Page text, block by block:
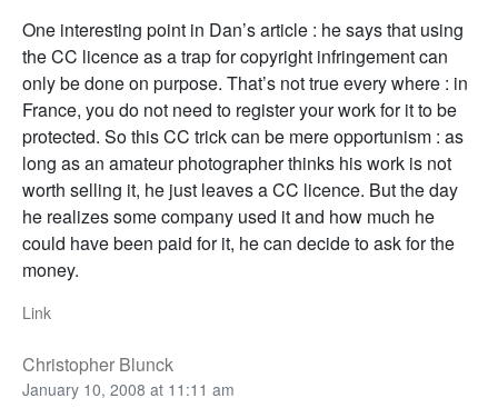
One interesting point in Dan’s article : he says that using
the CC licence as a trap for copyright infringement can
only be done on purpose. That’s not true every where : in
France, you do not need to register your work for it to be
protected. So this CC trick can be mere opportunism : as
long as an amateur photographer thinks his work is not
worth selling it, he just leaves a CC licence. But the day
he realizes some company used it and how much he
could have been paid for it, he can decide to ask for the
money.
Link
Christopher Blunck
January 10, 2008 at 11:11 am